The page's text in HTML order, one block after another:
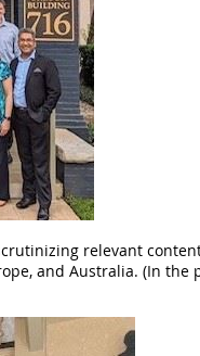
relevant
and Australia. (In the